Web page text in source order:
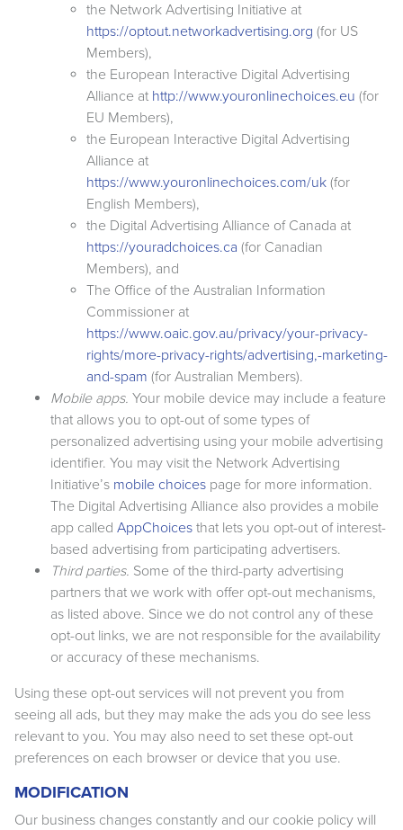
the Network Advertising Initiative at
https://optout.networkadvertising.org (for US
Members),
the European Interactive Digital Advertising
Alliance at http://www.youronlinechoices.eu (for
EU Members),
the European Interactive Digital Advertising
Alliance at
https://www.youronlinechoices.com/uk (for
English Members),
the Digital Advertising Alliance of Canada at
https://youradchoices.ca (for Canadian
Members), and
The Office of the Australian Information
Commissioner at
https://www.oaic.gov.au/privacy/your-privacy-
rights/more-privacy-rights/advertising,-marketing-
and-spam (for Australian Members).
Mobile apps. Your mobile device may include a feature
that allows you to opt-out of some types of
personalized advertising using your mobile advertising
identifier. You may visit the Network Advertising
Initiative’s mobile choices page for more information.
The Digital Advertising Alliance also provides a mobile
app called AppChoices that lets you opt-out of interest-
based advertising from participating advertisers.
Third parties. Some of the third-party advertising
partners that we work with offer opt-out mechanisms,
as listed above. Since we do not control any of these
opt-out links, we are not responsible for the availability
or accuracy of these mechanisms.
Using these opt-out services will not prevent you from
seeing all ads, but they may make the ads you do see less
relevant to you. You may also need to set these opt-out
preferences on each browser or device that you use.
MODIFICATION
Our business changes constantly and our cookie policy will